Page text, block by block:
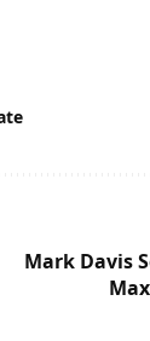
Mark Davis